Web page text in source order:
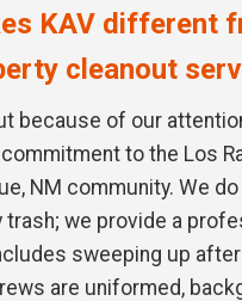
KAV different
cleanout
because of our
to the Los
NM community. We
trash; we provide a
sweeping up
are uniformed,